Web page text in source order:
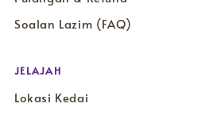
Soalan Lazim (FAQ)
JELAJAH
Lokasi Kedai